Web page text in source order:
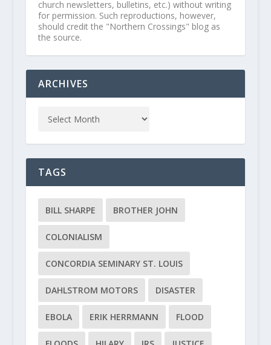
church newsletters, bulletins, etc.) without writing
for permission. Such reproductions, however,
should credit the "Northern Crossings" blog as
the source.
ARCHIVES
TAGS
BILL SHARPE BROTHER JOHN
COLONIALISM
CONCORDIA SEMINARY ST. LOUIS
DAHLSTROM MOTORS DISASTER
EBOLA ERIK HERRMANN FLOOD